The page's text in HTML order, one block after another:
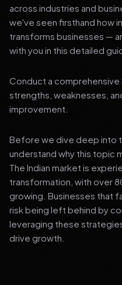
across industries and
we've seen firsthand how
transforms businesses —
with you in this detailed
Conduct a
strengths, weaknesses,
improvement.
Before we dive deep into
understand why this topic
The Indian market is
transformation, with over
growing. Businesses that
risk being left behind by
leveraging these
drive growth.